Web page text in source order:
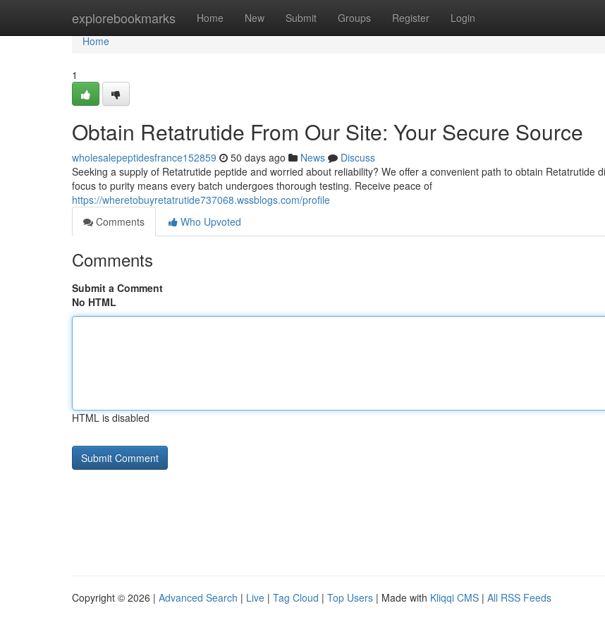
explorebookmarks Home New Submit Groups Register Login
Home
Home
1
Obtain Retatrutide From Our Site: Your Secure Source
wholesalepeptidesfrance152859 50 days ago News
Discuss
Seeking a supply of Retatrutide peptide and worried about reliability? We offer a convenient path to obtain Retatrutide
focus to purity means every batch undergoes thorough testing. Receive peace of
https://wheretobuyretatrutide737068.wssblogs.com/profile
Comments
Who Upvoted
Comments
Submit a Comment
No HTML
HTML is disabled
Copyright © 2026 | Advanced Search | Live | Tag Cloud | Top Users | Made with Kliqqi CMS | All RSS Feeds